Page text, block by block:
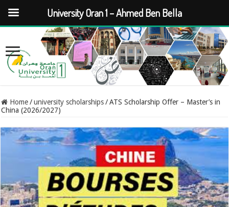
Home / university scholarships / ATS Scholarship Offer – Master’s in
China (2026/2027)
University Oran 1 – Ahmed Ben Bella